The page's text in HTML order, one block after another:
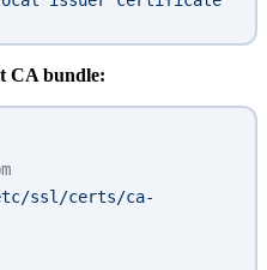
CA bundle:
ssl/certs/ca-